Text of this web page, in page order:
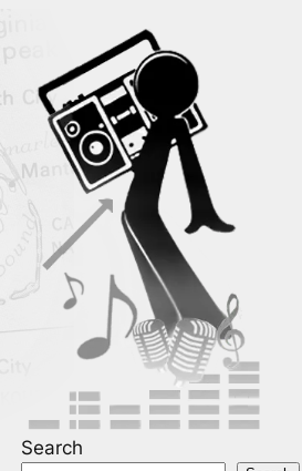
Search